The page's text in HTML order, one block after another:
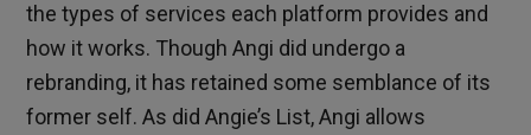
the types of services each platform provides and
how it works. Though Angi did undergo a
rebranding, it has retained some semblance of its
former self. As did Angie’s List, Angi allows